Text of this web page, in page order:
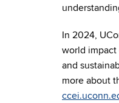
In 2024,
world impact
and
more about